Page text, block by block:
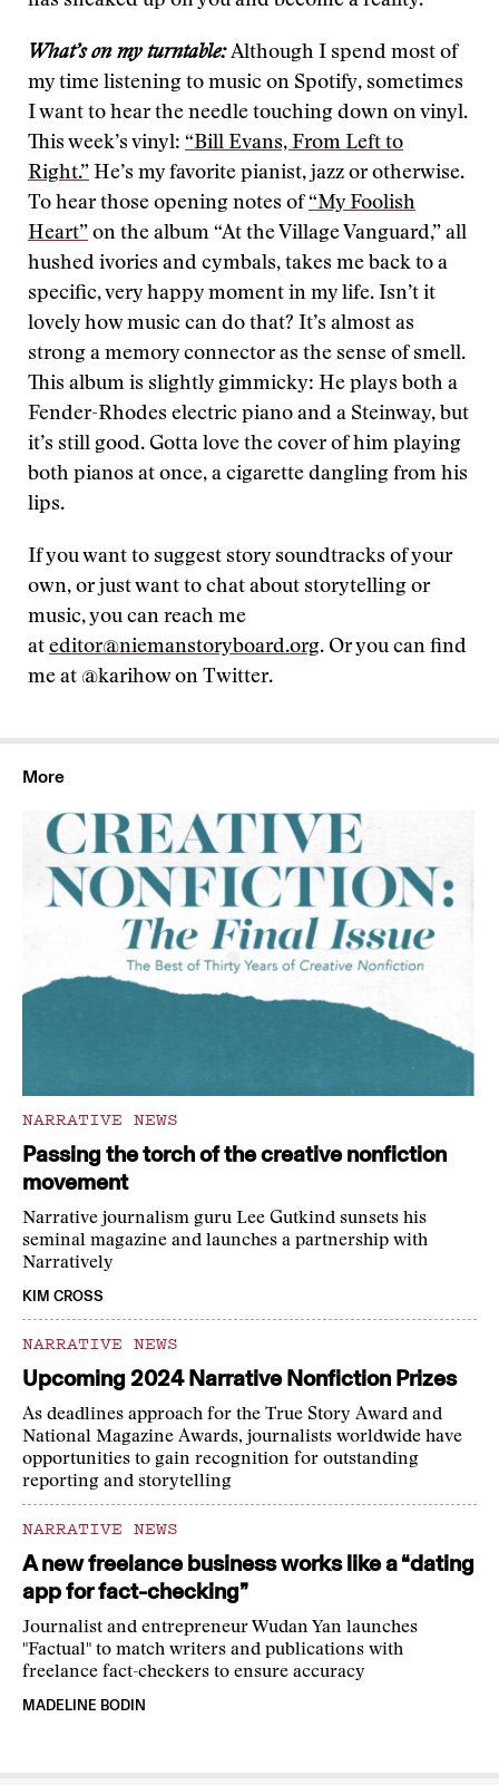
What’s on my turntable:Although I spend most of
my time listening to music on Spotify, sometimes
I want to hear the needle touching down on vinyl.
This week’s vinyl: “Bill Evans, From Left to
Right.” He’s my favorite pianist, jazz or otherwise.
To hear those opening notes of“My Foolish
Heart” on the album “At the Village Vanguard,” all
hushed ivories and cymbals, takes me back to a
specific, very happy moment in my life. Isn’t it
lovely how music can do that? It’s almost as
strong a memory connector as the sense of smell.
This album is slightly gimmicky: He plays both a
Fender-Rhodes electric piano and a Steinway, but
it’s still good. Gotta love the cover of him playing
both pianos at once, a cigarette dangling from his
lips.
If you want to suggest story soundtracks of your
own, or just want to chat about storytelling or
music, you can reach me
at editor@niemanstoryboard.org. Or you can find
me at @karihow on Twitter.
More
NARRATIVE NEWS
Passing the torch of the creative nonfiction
movement
Narrative journalism guru Lee Gutkind sunsets his
seminal magazine and launches a partnership with
Narratively
KIM CROSS
NARRATIVE NEWS
Upcoming 2024 Narrative Nonfiction Prizes
As deadlines approach for the True Story Award and
National Magazine Awards, journalists worldwide have
opportunities to gain recognition for outstanding
reporting and storytelling
NARRATIVE NEWS
A new freelance business works like a “dating
app for fact-checking”
Journalist and entrepreneur Wudan Yan launches
"Factual" to match writers and publications with
freelance fact-checkers to ensure accuracy
MADELINE BODIN